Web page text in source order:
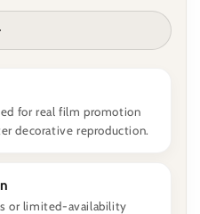
for real film promotion
decorative reproduction.
or limited-availability